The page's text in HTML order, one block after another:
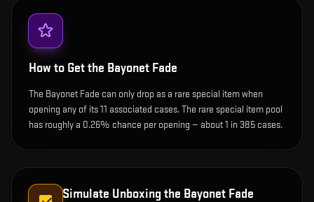
How to Get the Bayonet Fade
The Bayonet Fade can only drop as a rare special item when
opening any of its 11 associated cases. The rare special item pool
has roughly a 0.26% chance per opening — about 1 in 385 cases.
Simulate Unboxing the Bayonet Fade